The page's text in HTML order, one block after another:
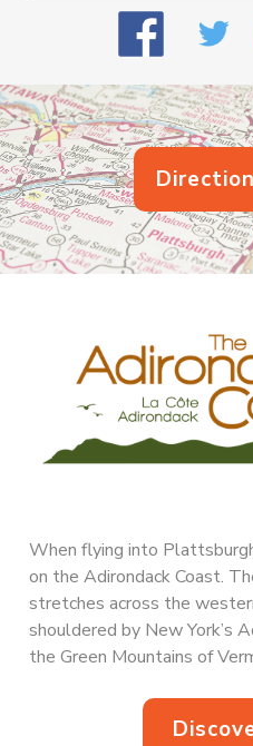
When flying into
on the Adirondack Coast.
stretches across the
shouldered by New York’s
the Green Mountains of